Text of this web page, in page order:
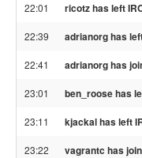
22:01 ricotz has left
22:39 adrianorg has
22:41 adrianorg has
23:01 ben_roose has
23:11 kjackal has left
23:22 vagrantc has